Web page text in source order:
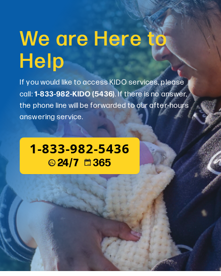
We are Here to
Help
If you would like to access KIDO services, please
call: 1-833-982-KIDO (5436). If there is no answer,
the phone line will be forwarded to our after-hours
answering service.
1-833-982-5436